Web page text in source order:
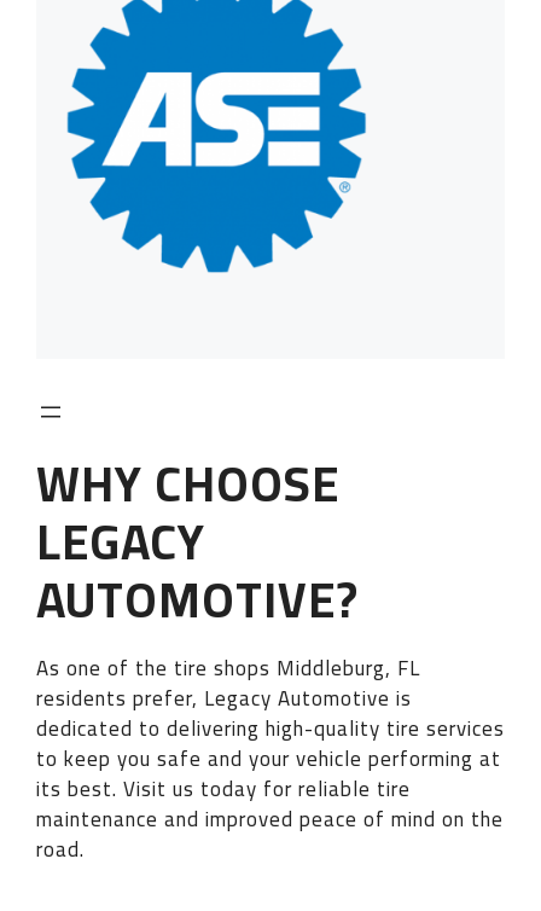
WHY CHOOSE
LEGACY
AUTOMOTIVE?
As one of the tire shops Middleburg, FL
residents prefer, Legacy Automotive is
dedicated to delivering high-quality tire services
to keep you safe and your vehicle performing at
its best. Visit us today for reliable tire
maintenance and improved peace of mind on the
road.